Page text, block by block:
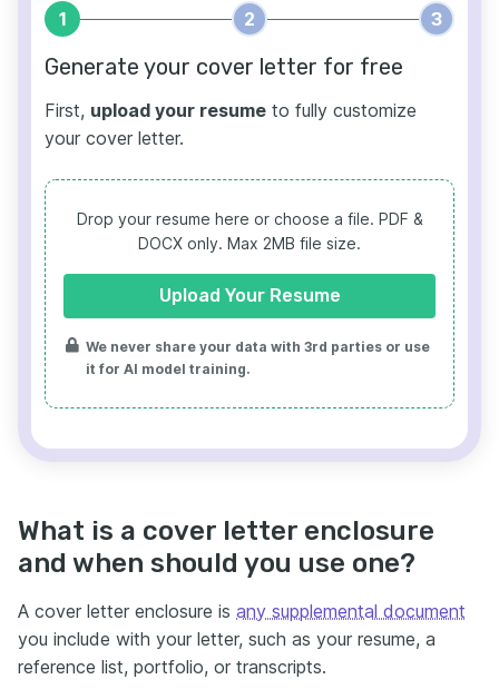
1 2 3
Generate your cover letter for free
First, upload your resume to fully customize
your cover letter.
Drop your resume here or choose a file. PDF &
DOCX only. Max 2MB file size.
Upload Your Resume
We never share your data with 3rd parties or use
it for AI model training.
What is a cover letter enclosure
and when should you use one?
A cover letter enclosure is any supplemental document
you include with your letter, such as your resume, a
reference list, portfolio, or transcripts.